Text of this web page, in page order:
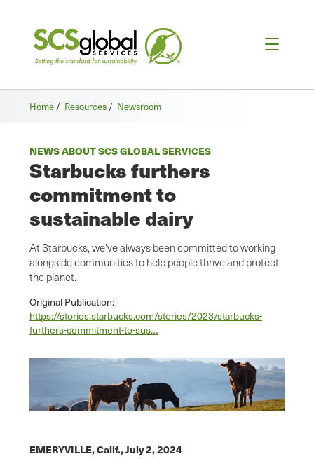
Home / Resources / Newsroom
NEWS ABOUT SCS GLOBAL SERVICES
Starbucks furthers
commitment to
sustainable dairy
At Starbucks, we’ve always been committed to working
alongside communities to help people thrive and protect
the planet.
Original Publication:
https://stories.starbucks.com/stories/2023/starbucks-
furthers-commitment-to-sus…
EMERYVILLE, Calif.,July 2, 2024